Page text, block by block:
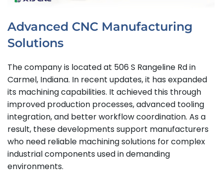
Advanced CNC Manufacturing
Solutions
The company is located at 506 S Rangeline Rd in
Carmel, Indiana. In recent updates, it has expanded
its machining capabilities. It achieved this through
improved production processes, advanced tooling
integration, and better workflow coordination. As a
result, these developments support manufacturers
who need reliable machining solutions for complex
industrial components used in demanding
environments.